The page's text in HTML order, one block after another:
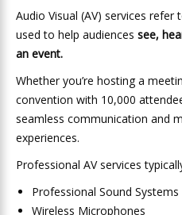
Audio Visual (AV) services
used to help audiences see,
an event.
Whether you’re hosting a
convention with 10,000
seamless communication and
experiences.
Professional AV services
Professional Sound Systems
Wireless Microphones